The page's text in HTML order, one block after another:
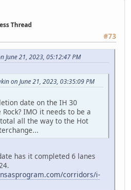
Thread
#73
June 21, 2023, 05:12:47 PM
on June 21, 2023, 03:35:09 PM
date on the IH 30
IMO it needs to be a
all the way to the Hot
has it completed 6 lanes
corridors/i-